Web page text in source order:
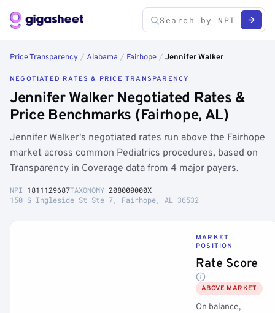
Price Transparency / Alabama / Fairhope / Jennifer Walker
NEGOTIATED RATES & PRICE TRANSPARENCY
Jennifer Walker Negotiated Rates &
Price Benchmarks (Fairhope, AL)
Jennifer Walker's negotiated rates run above the Fairhope
market across common Pediatrics procedures, based on
Transparency in Coverage data from 4 major payers.
NPI 1811129687TAXONOMY 208000000X
150 S Ingleside St Ste 7, Fairhope, AL 36532
MARKET
POSITION
Rate Score
ABOVE MARKET
On balance,